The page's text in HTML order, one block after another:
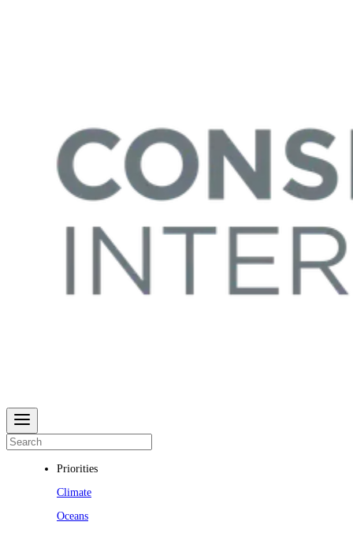
Priorities
Climate
Oceans